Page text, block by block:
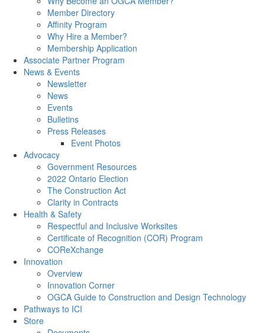
Member Directory
Affinity Program
Why Hire a Member?
Membership Application
Associate Partner Program
News & Events
Newsletter
News
Events
Bulletins
Press Releases
Event Photos
Advocacy
Government Resources
2022 Ontario Election
The Construction Act
Clarity in Contracts
Health & Safety
Respectful and Inclusive Worksites
Certificate of Recognition (COR) Program
COReXchange
Innovation
Overview
Innovation Corner
OGCA Guide to Construction and Design Technology
Pathways to ICI
Store